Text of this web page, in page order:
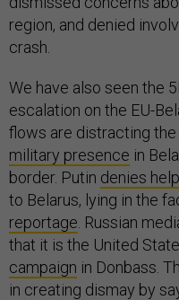
region, and denied
crash.
We have also seen the
escalation on the EU-
flows are distracting the
military presence in
border. Putin denies
to Belarus, lying in the
reportage . Russian
that it is the United
campaign in Donbass.
in creating dismay by